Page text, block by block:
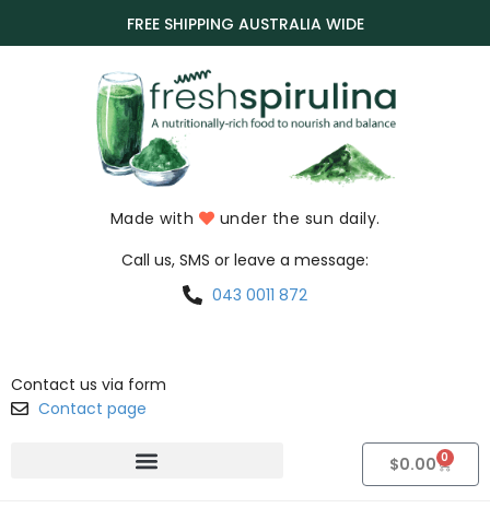
FREE SHIPPING AUSTRALIA WIDE
Made with
under the sun daily.
Call us, SMS or leave a message:
043 0011 872
Contact us via form
Contact page
$0.00 0